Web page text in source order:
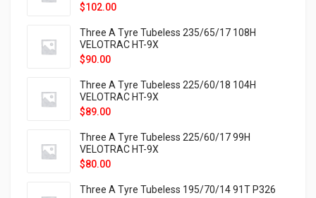
$102.00
Three A Tyre Tubeless 235/65/17 108H
VELOTRAC HT-9X
$90.00
Three A Tyre Tubeless 225/60/18 104H
VELOTRAC HT-9X
$89.00
Three A Tyre Tubeless 225/60/17 99H
VELOTRAC HT-9X
$80.00
Three A Tyre Tubeless 195/70/14 91T P326